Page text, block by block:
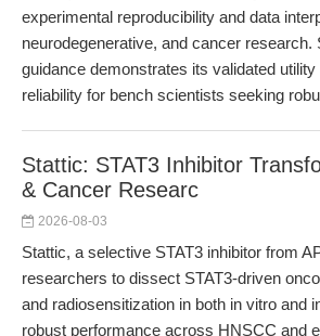
experimental reproducibility and data
neurodegenerative, and cancer research.
guidance demonstrates its validated utility
reliability for bench scientists seeking
Stattic: STAT3 Inhibitor
& Cancer Researc
2026-08-03
Stattic, a selective STAT3 inhibitor from
researchers to dissect STAT3-driven
and radiosensitization in both in vitro and
robust performance across HNSCC and